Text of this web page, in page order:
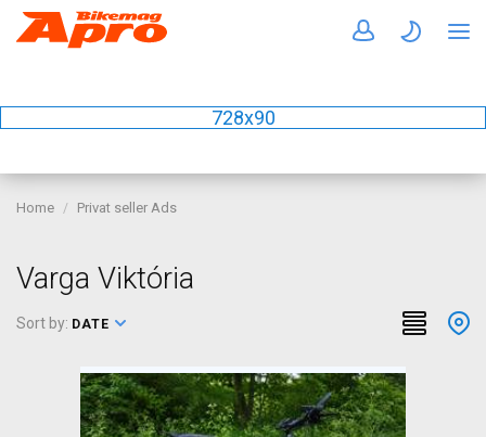
728x90
Home Privat seller Ads
Varga Viktória
Sort by: DATE